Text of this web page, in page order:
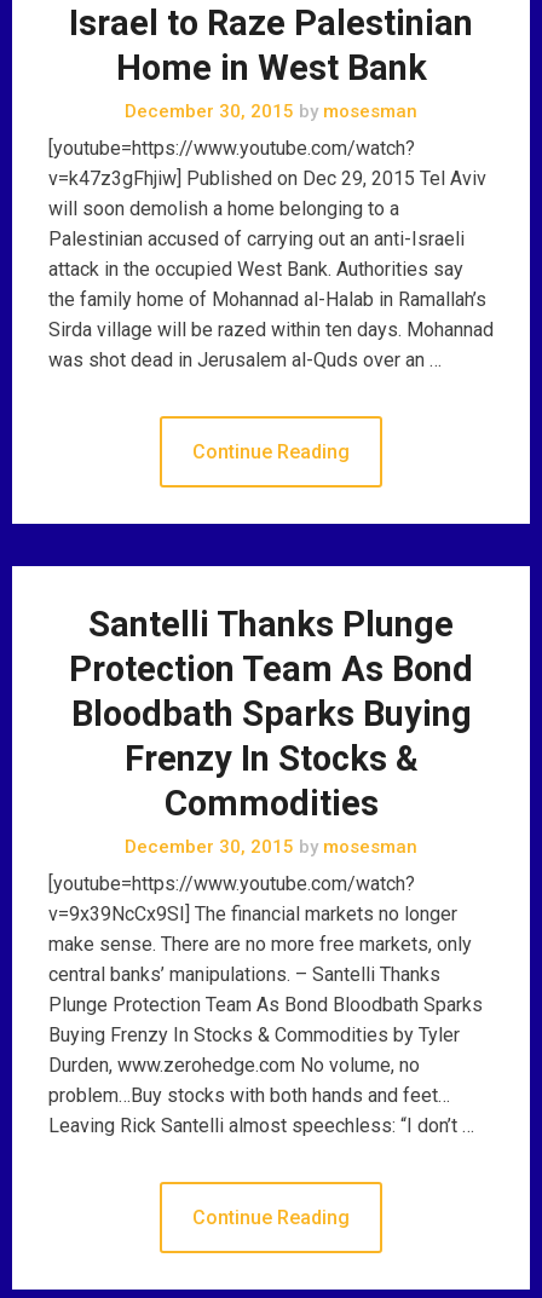
Israel to Raze Palestinian
Home in West Bank
December 30, 2015 by mosesman
[youtube=https://www.youtube.com/watch?
v=k47z3gFhjiw] Published on Dec 29, 2015 Tel Aviv
will soon demolish a home belonging to a
Palestinian accused of carrying out an anti-Israeli
attack in the occupied West Bank. Authorities say
the family home of Mohannad al-Halab in Ramallah’s
Sirda village will be razed within ten days. Mohannad
was shot dead in Jerusalem al-Quds over an …
Continue Reading
Santelli Thanks Plunge
Protection Team As Bond
Bloodbath Sparks Buying
Frenzy In Stocks &
Commodities
December 30, 2015 by mosesman
[youtube=https://www.youtube.com/watch?
v=9x39NcCx9SI] The financial markets no longer
make sense. There are no more free markets, only
central banks’ manipulations. – Santelli Thanks
Plunge Protection Team As Bond Bloodbath Sparks
Buying Frenzy In Stocks & Commodities by Tyler
Durden, www.zerohedge.com No volume, no
problem…Buy stocks with both hands and feet…
Leaving Rick Santelli almost speechless: “I don’t …
Continue Reading